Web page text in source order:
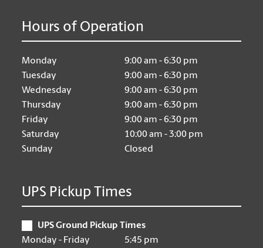
Hours of Operation
Monday
9:00 am - 6:30 pm
Tuesday
9:00 am - 6:30 pm
Wednesday
9:00 am - 6:30 pm
Thursday
9:00 am - 6:30 pm
Friday
9:00 am - 6:30 pm
Saturday
10:00 am - 3:00 pm
Sunday
Closed
UPS Pickup Times
UPS Ground Pickup Times
Monday - Friday
5:45 pm